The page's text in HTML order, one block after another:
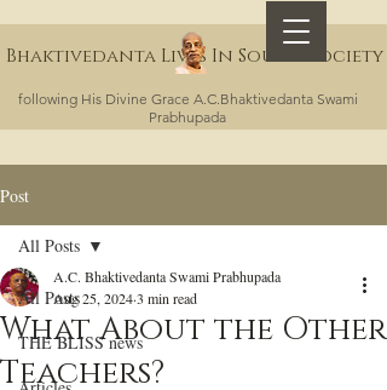
following His Divine Grace A.C.Bhaktivedanta Swami
Prabhupada
Bhaktivedanta Lives In Sound Society
Post
All Posts
THE BLISS news
All Posts
What About the Other
Teachers?
A.C. Bhaktivedanta Swami Prabhupada
Aug 25, 20243 min read